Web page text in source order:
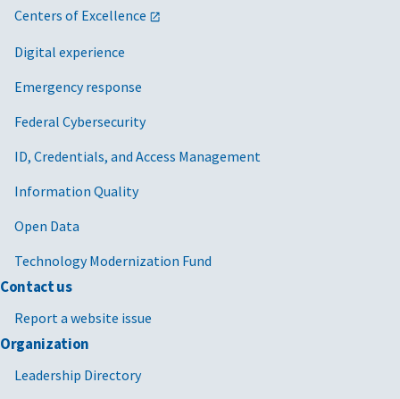
Centers of Excellence
Digital experience
Emergency response
Federal Cybersecurity
ID, Credentials, and Access Management
Information Quality
Open Data
Technology Modernization Fund
Contact us
Report a website issue
Organization
Leadership Directory